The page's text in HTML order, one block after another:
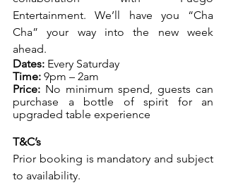
Entertainment. We’ll have you “Cha
Cha” your way into the new week
ahead.
Dates: Every Saturday
Time: 9pm – 2am
Price: No minimum spend, guests can
purchase a bottle of spirit for an
upgraded table experience
T&C’s
Prior booking is mandatory and subject
to availability.